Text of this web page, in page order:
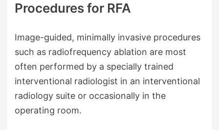
Procedures for RFA
Image-guided, minimally invasive procedures
such as radiofrequency ablation are most
often performed by a specially trained
interventional radiologist in an interventional
radiology suite or occasionally in the
operating room.